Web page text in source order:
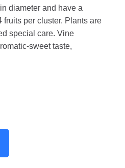
diameter and have a
per cluster. Plants are
special care. Vine
sweet taste,